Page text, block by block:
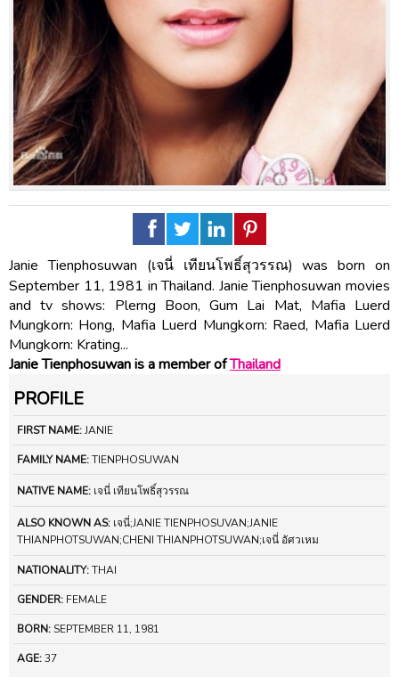
Janie Tienphosuwan (เจนี่ เทียนโพธิ์สุวรรณ) was born on
September 11, 1981 in Thailand. Janie Tienphosuwan movies
and tv shows: Plerng Boon, Gum Lai Mat, Mafia Luerd
Mungkorn: Hong, Mafia Luerd Mungkorn: Raed, Mafia Luerd
Mungkorn: Krating...
Janie Tienphosuwan is a member ofThailand
PROFILE
FIRST NAME:JANIE
FAMILY NAME:TIENPHOSUWAN
NATIVE NAME: เจนี่ เทียนโพธิ์สุวรรณ
ALSO KNOWN AS: เจนี่;JANIE TIENPHOSUVAN;JANIE
THIANPHOTSUWAN;CHENI THIANPHOTSUWAN;เจนี่ อัศวเหม
NATIONALITY:THAI
GENDER: FEMALE
BORN:SEPTEMBER 11, 1981
AGE:37